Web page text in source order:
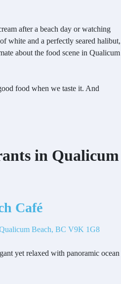
after a beach day or watching
white and a perfectly seared halibut,
about the food scene in Qualicum
food when we taste it. And
in Qualicum
Café
Beach, BC V9K 1G8
yet relaxed with panoramic ocean